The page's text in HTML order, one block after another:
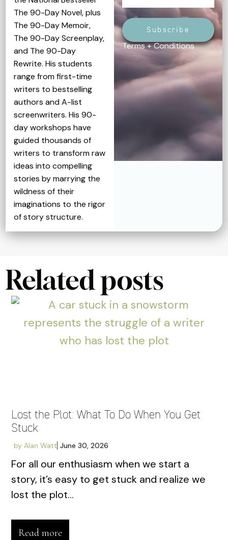
The 90-Day Novel, plus
The 90-Day Memoir,
The 90-Day Screenplay,
and The 90-Day
Rewrite. His students
range from first-time
writers to bestselling
authors and A-list
screenwriters. His 90-
day workshops have
guided thousands of
writers to transform raw
ideas into compelling
stories by marrying the
wildness of their
imaginations to the rigor
of story structure.
Subscribe
Terms + Conditions
Related posts
Lost the Plot: What To Do When You Get
Stuck
by Alan Watt June 30, 2026
For all our enthusiasm when we start a
story, it’s easy to get stuck and realize we
lost the plot...
Read more